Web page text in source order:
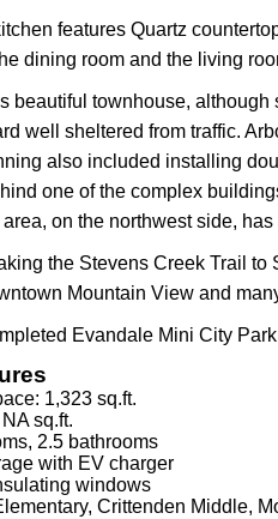
features Quartz
dining room and the living
beautiful townhouse,
well sheltered from traffic.
also included installing
one of the complex
on the northwest side,
the Stevens Creek Trail
Mountain View and
Evandale Mini City
1,323 sq.ft.
sq.ft.
2.5 bathrooms
with EV charger
windows
Crittenden Middle,